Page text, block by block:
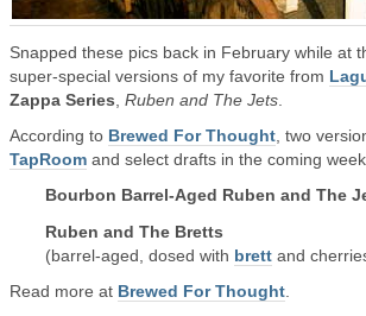
Snapped these pics back in February while at
super-special versions of my favorite from
Zappa Series Ruben and The Jets
According to Brewed For Thought , two
TapRoom and select drafts in the coming
Bourbon Barrel-Aged Ruben and The
Ruben and The Bretts
(barrel-aged, dosed with brett and
Read more at Brewed For Thought